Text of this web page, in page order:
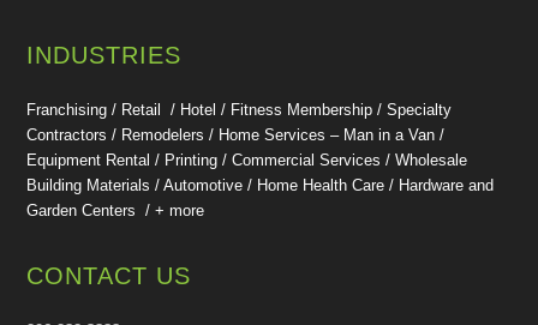
INDUSTRIES
Franchising / Retail / Hotel / Fitness Membership /Specialty
Contractors / Remodelers / Home Services – Man in a Van /
Equipment Rental / Printing / Commercial Services / Wholesale
Building Materials / Automotive / Home Health Care / Hardware and
Garden Centers /+ more
CONTACT US